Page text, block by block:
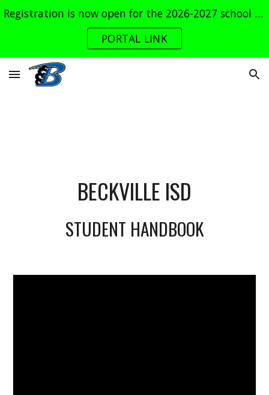
Skip to main content
Registration is now open for the 2026-2027 school year. Log into the parent portal now!
PORTAL LINK
BECKVILLE ISD
STUDENT HANDBOOK